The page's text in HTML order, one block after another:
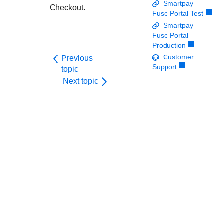
Understand all different error codes that REST API
live to Production
Connect and share with community of developers
Checkout.
Previous
topic
Next topic
Smartpay
Fuse Portal Test
Smartpay
Fuse Portal
Production
Customer
Support